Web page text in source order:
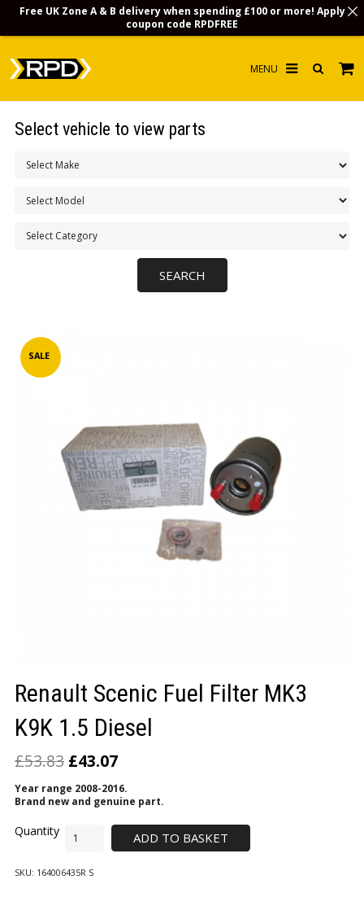
INFOSALE
Renault Scenic Fuel Filter MK3
K9K 1.5 Diesel
£53.83 £43.07
Year range 2008-2016.
Brand new and genuine part.
ADD TO BASKET
SKU: 164006435R S
Select vehicle to view parts
Free UK Zone A & B delivery when spending £100 or more! Apply
coupon code RPDFREE